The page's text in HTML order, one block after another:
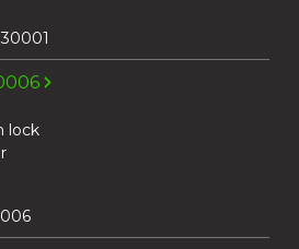
lock